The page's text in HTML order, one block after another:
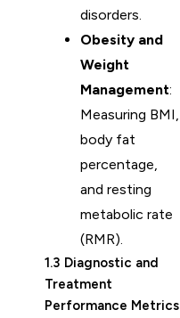
disorders.
Obesity and
Weight
Management:
Measuring BMI,
body fat
percentage,
and resting
metabolic rate
(RMR).
1.3 Diagnostic and
Treatment
Performance Metrics